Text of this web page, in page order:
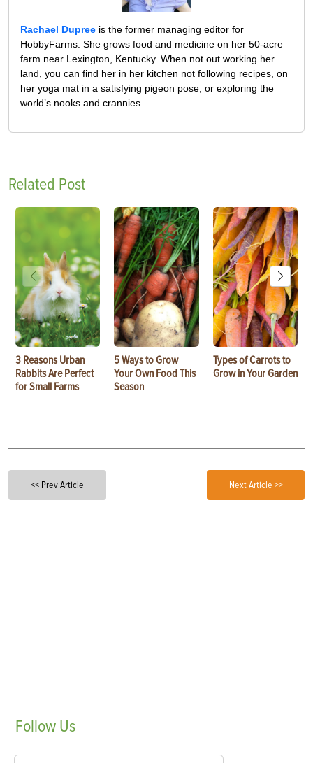
Rachael Dupree is the former managing editor for
HobbyFarms. She grows food and medicine on her 50-acre
farm near Lexington, Kentucky. When not out working her
land, you can find her in her kitchen not following recipes, on
her yoga mat in a satisfying pigeon pose, or exploring the
world’s nooks and crannies.
Related Post
3 Reasons Urban
Rabbits Are Perfect
for Small Farms
5 Ways to Grow
Your Own Food This
Season
Types of Carrots to
Grow in Your Garden
<< Prev Article Next Article >>
Follow Us